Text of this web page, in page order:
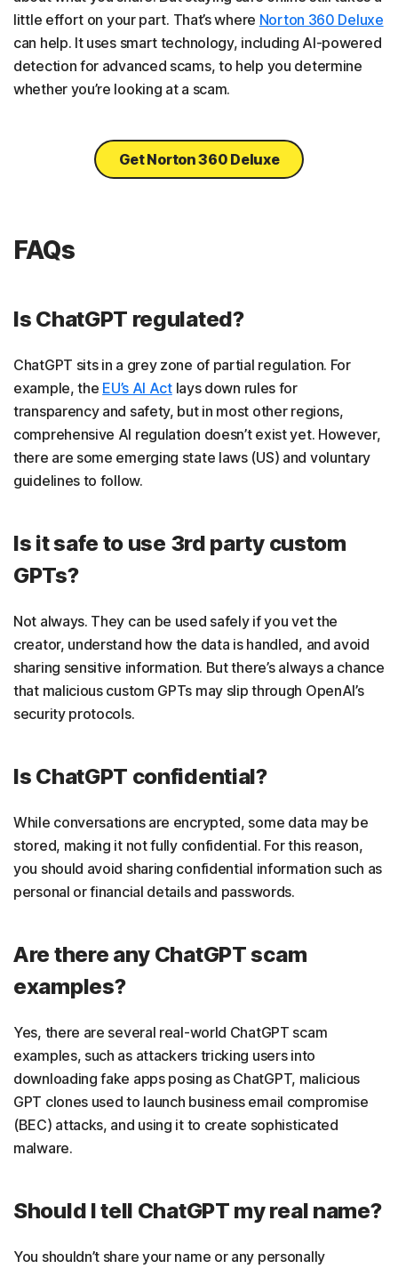
little effort on your part. That’s where Norton 360 Deluxe
can help. It uses smart technology, including AI-powered
detection for advanced scams, to help you determine
whether you’re looking at a scam.
Get Norton 360 Deluxe
FAQs
Is ChatGPT regulated?
ChatGPT sits in a grey zone of partial regulation. For
example, the EU’s AI Actlays down rules for
transparency and safety, but in most other regions,
comprehensive AI regulation doesn’t exist yet. However,
there are some emerging state laws (US) and voluntary
guidelines to follow.
Is it safe to use 3rd party custom
GPTs?
Not always. They can be used safely if you vet the
creator, understand how the data is handled, and avoid
sharing sensitive information. But there’s always a chance
that malicious custom GPTs may slip through OpenAI’s
security protocols.
Is ChatGPT confidential?
While conversations are encrypted, some data may be
stored, making it not fully confidential. For this reason,
you should avoid sharing confidential information such as
personal or financial details and passwords.
Are there any ChatGPT scam
examples?
Yes, there are several real-world ChatGPT scam
examples, such as attackers tricking users into
downloading fake apps posing as ChatGPT, malicious
GPT clones used to launch business email compromise
(BEC) attacks, and using it to create sophisticated
malware.
Should I tell ChatGPT my real name?
You shouldn’t share your name or any personally